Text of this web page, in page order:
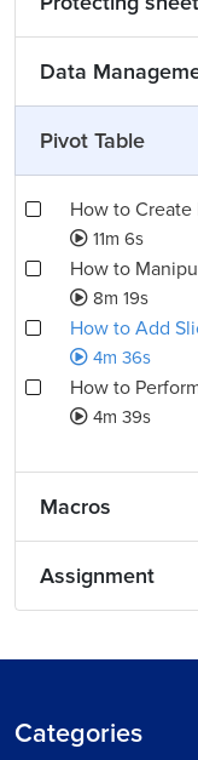
Data
Pivot Table
How to Create
11m 6s
How to
8m 19s
How to Add
4m 36s
How to
4m 39s
Macros
Assignment
Categories